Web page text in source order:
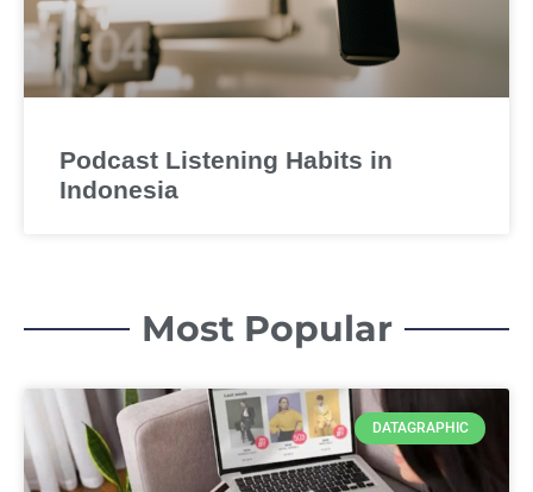
Podcast Listening Habits in
Indonesia
Most Popular
DATAGRAPHIC